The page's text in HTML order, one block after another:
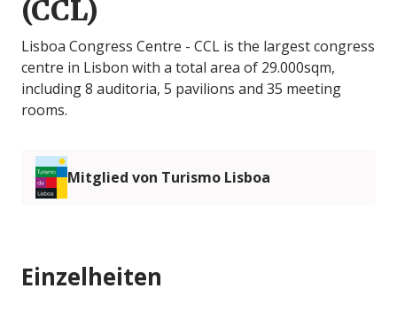
(CCL)
Lisboa Congress Centre - CCL is the largest congress
centre in Lisbon with a total area of 29.000sqm,
including 8 auditoria, 5 pavilions and 35 meeting
rooms.
Mitglied von Turismo Lisboa
Einzelheiten